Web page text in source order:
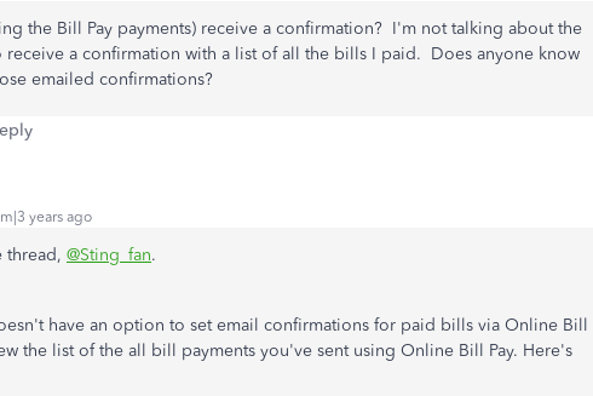
the Bill Pay payments) receive a confirmation? I'm not talking about the
a confirmation with a list of all the bills I paid. Does anyone know
emailed confirmations?
years ago
thread, @Sting_fan.
have an option to set email confirmations for paid bills via Online Bill
the list of the all bill payments you've sent using Online Bill Pay. Here's